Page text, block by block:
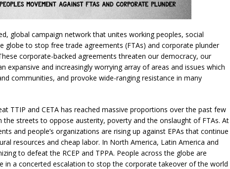
global campaign network that unites working peoples, social
globe to stop free trade agreements (FTAs) and corporate plunder
corporate-backed agreements threaten our democracy, our
expansive and increasingly worrying array of areas and issues which
communities, and provoke wide-ranging resistance in many
TTIP and CETA has reached massive proportions over the past few
the streets to oppose austerity, poverty and the onslaught of FTAs. At
and people’s organizations are rising up against EPAs that continue
resources and cheap labor. In North America, Latin America and
to defeat the RCEP and TPPA. People across the globe are
in a concerted escalation to stop the corporate takeover of the world